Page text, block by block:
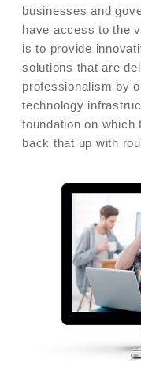
businesses and
have access to the
is to provide
solutions that are
professionalism by
technology
foundation on which
back that up with